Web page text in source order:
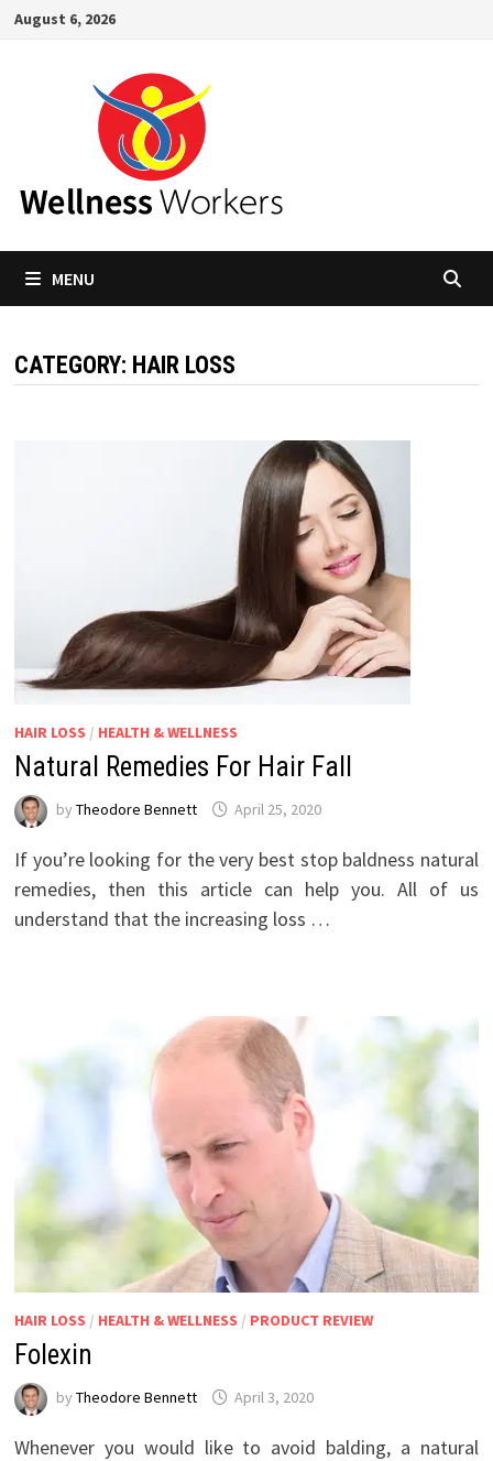
SkipAugust 6, 2026
MENU
CATEGORY: HAIR LOSS
HAIR LOSS / HEALTH & WELLNESS
Natural Remedies For Hair Fall
by Theodore Bennett April 25, 2020
If you’re looking for the very best stop baldness natural
remedies, then this article can help you. All of us
understand that the increasing loss …
HAIR LOSS / HEALTH & WELLNESS / PRODUCT REVIEW
Folexin
by Theodore Bennett April 3, 2020
Whenever you would like to avoid balding, a natural